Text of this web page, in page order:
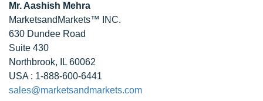
Mr. Aashish Mehra
MarketsandMarkets™ INC.
630 Dundee Road
Suite 430
Northbrook, IL 60062
USA : 1-888-600-6441
sales@marketsandmarkets.com